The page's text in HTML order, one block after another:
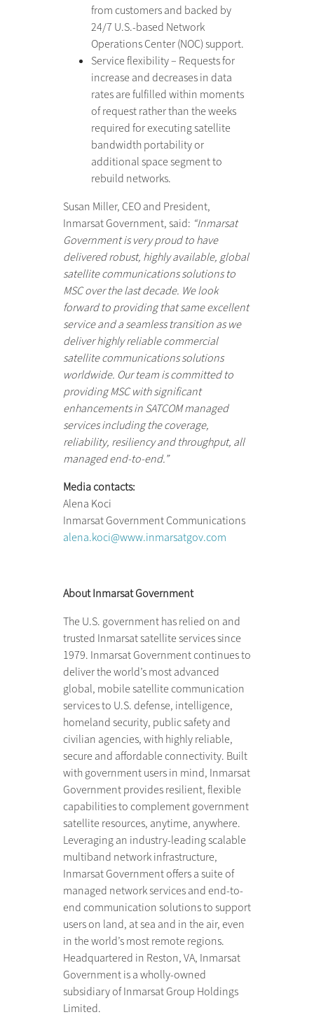
from customers and backed by
24/7 U.S.-based Network
Operations Center (NOC) support.
Service flexibility – Requests for
increase and decreases in data
rates are fulfilled within moments
of request rather than the weeks
required for executing satellite
bandwidth portability or
additional space segment to
rebuild networks.
Susan Miller, CEO and President,
Inmarsat Government, said: “Inmarsat
Government is very proud to have
delivered robust, highly available, global
satellite communications solutions to
MSC over the last decade. We look
forward to providing that same excellent
service and a seamless transition as we
deliver highly reliable commercial
satellite communications solutions
worldwide. Our team is committed to
providing MSC with significant
enhancements in SATCOM managed
services including the coverage,
reliability, resiliency and throughput, all
managed end-to-end.”
Media contacts:
Alena Koci
Inmarsat Government Communications
alena.koci@www.inmarsatgov.com
About Inmarsat Government
The U.S. government has relied on and
trusted Inmarsat satellite services since
1979. Inmarsat Government continues to
deliver the world’s most advanced
global, mobile satellite communication
services to U.S. defense, intelligence,
homeland security, public safety and
civilian agencies, with highly reliable,
secure and affordable connectivity. Built
with government users in mind, Inmarsat
Government provides resilient, flexible
capabilities to complement government
satellite resources, anytime, anywhere.
Leveraging an industry-leading scalable
multiband network infrastructure,
Inmarsat Government offers a suite of
managed network services and end-to-
end communication solutions to support
users on land, at sea and in the air, even
in the world’s most remote regions.
Headquartered in Reston, VA, Inmarsat
Government is a wholly-owned
subsidiary of Inmarsat Group Holdings
Limited.